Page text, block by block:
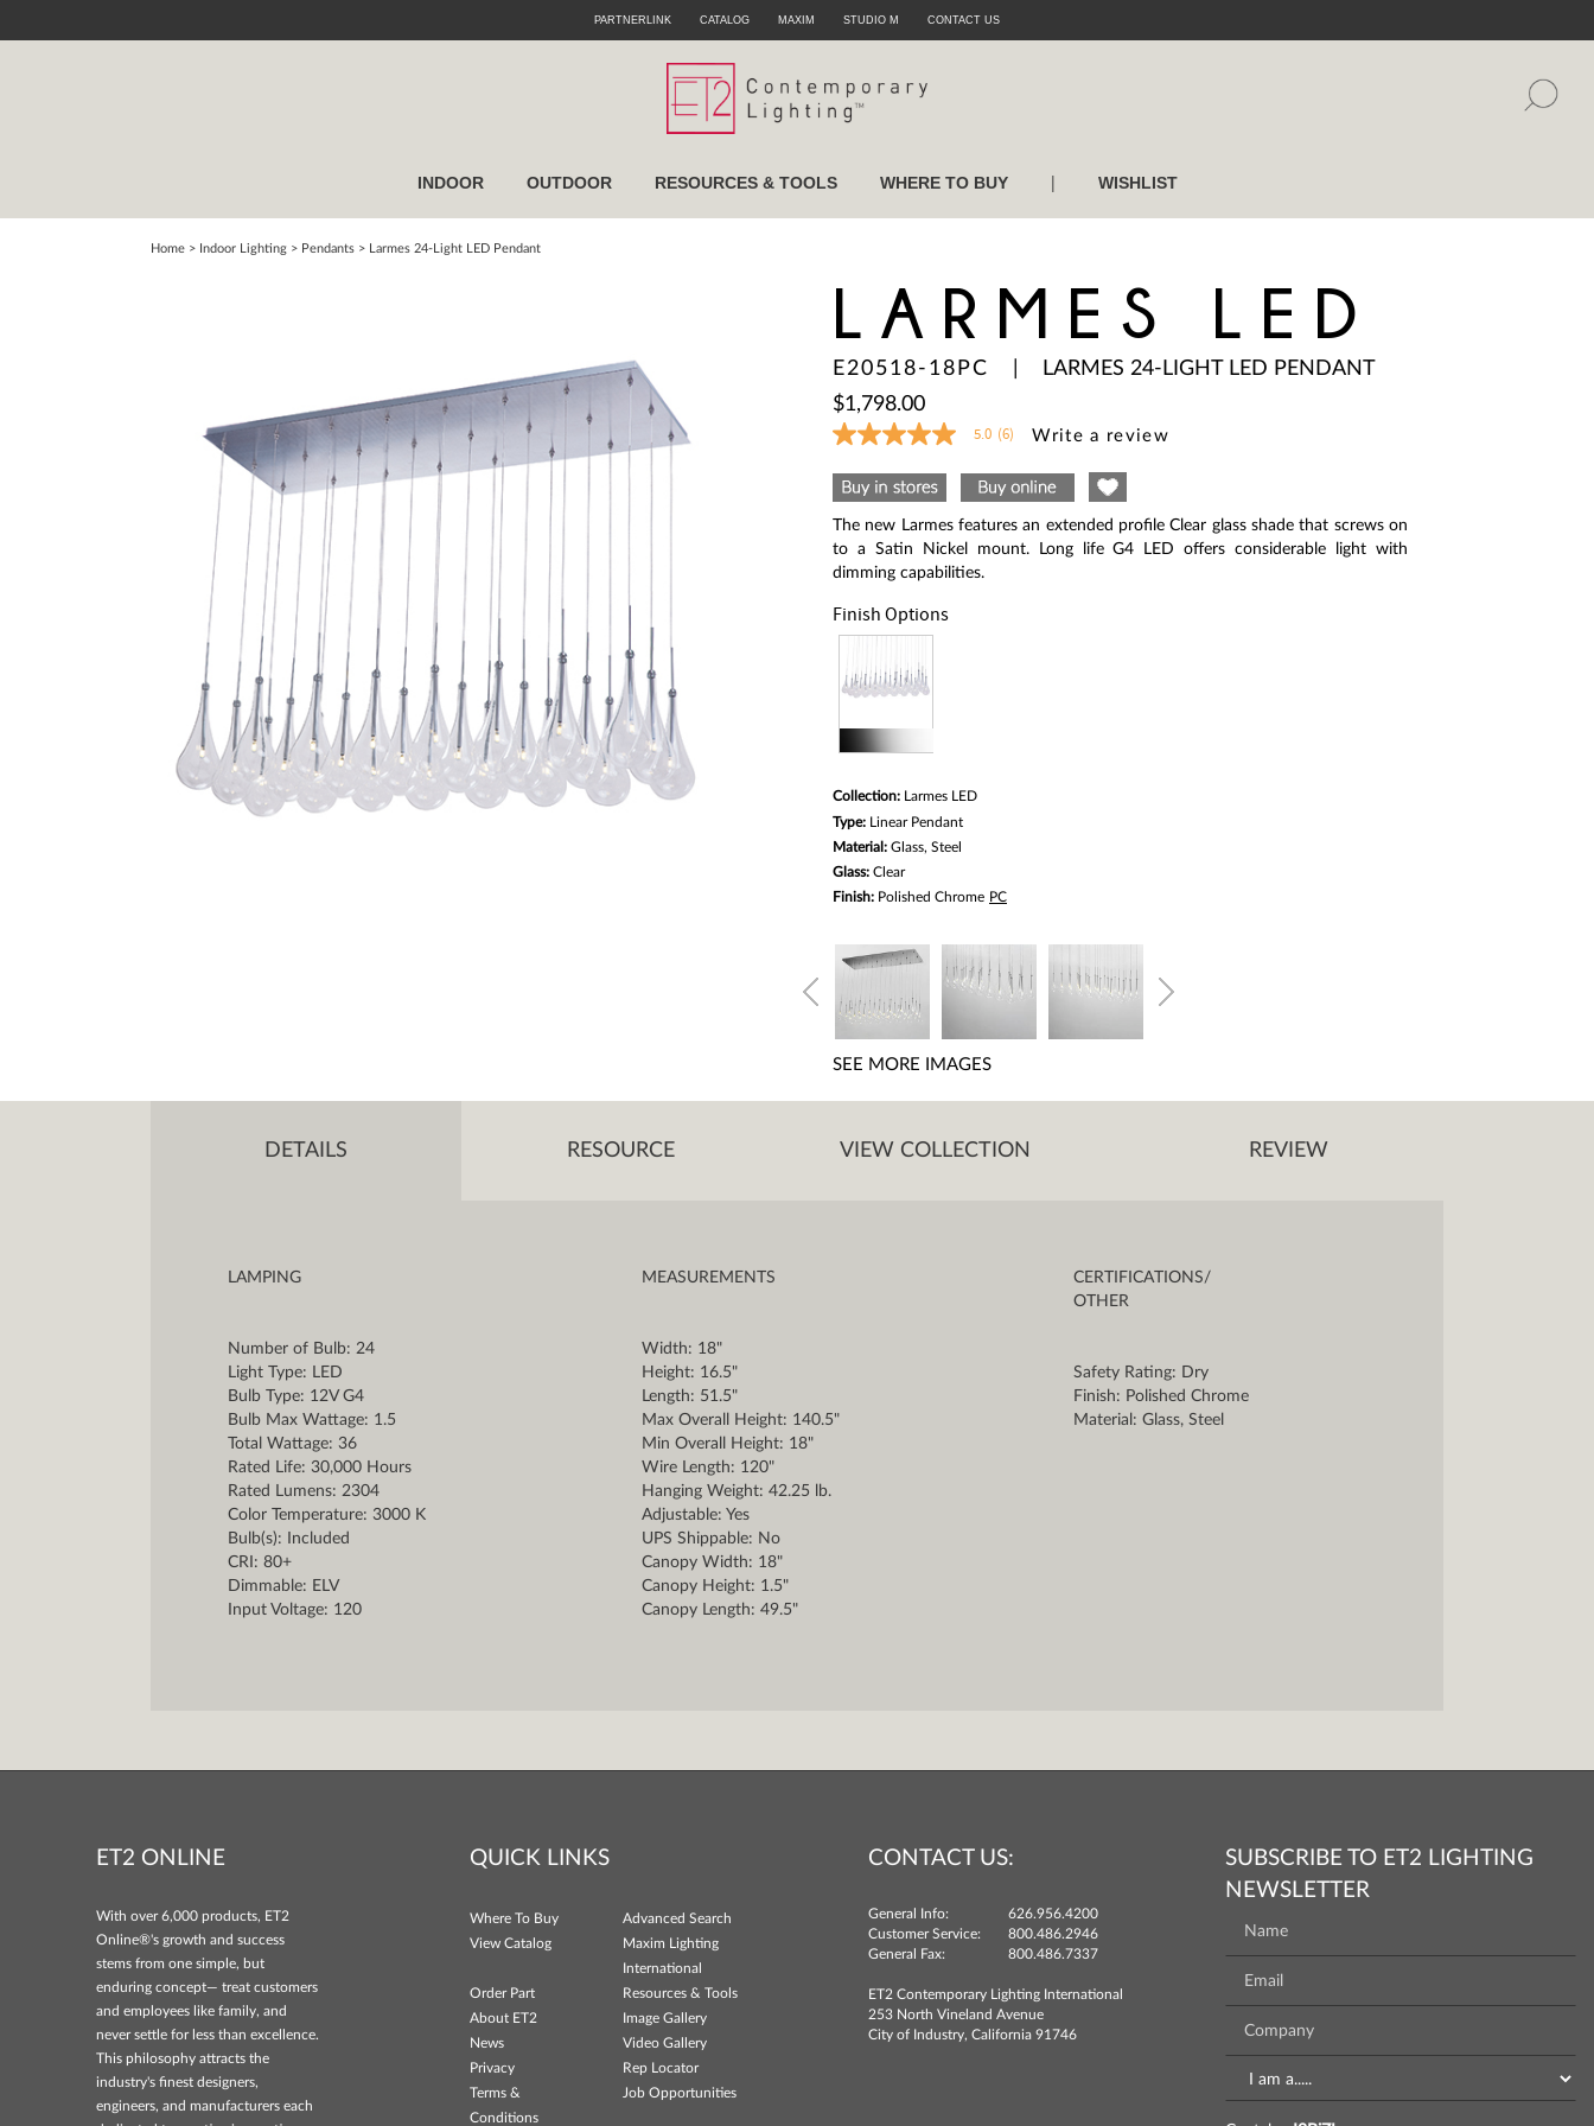
PARTNERLINK CATALOG MAXIM STUDIO M CONTACT US
INDOOR OUTDOOR RESOURCES & TOOLS WHERE TO BUY | WISHLIST
Home > Indoor Lighting > Pendants > Larmes 24-Light LED Pendant
LARMES LED
E20518-18PC
LARMES 24-LIGHT LED PENDANT
$1,798.00
5.0
of
5
stars,
average
rating
value.
Reviews.
Same
link.
5.0 (6) Write a review
The new Larmes features an extended profile Clear glass shade that screws on
to a Satin Nickel mount. Long life G4 LED offers considerable light with
dimming capabilities.
Finish Options
Collection: Larmes LED
Type: Linear Pendant
Material: Glass, Steel
Glass: Clear
Finish: Polished Chrome PC
SEE MORE IMAGES
DETAILS RESOURCE VIEW COLLECTION REVIEW
LAMPING
Number of Bulb: 24
Light Type: LED
Bulb Type: 12V G4
Bulb Max Wattage: 1.5
Total Wattage: 36
Rated Life: 30,000 Hours
Rated Lumens: 2304
Color Temperature: 3000 K
Bulb(s): Included
CRI: 80+
Dimmable: ELV
Input Voltage: 120
MEASUREMENTS
Width: 18"
Height: 16.5"
Length: 51.5"
Max Overall Height: 140.5"
Min Overall Height: 18"
Wire Length: 120"
Hanging Weight: 42.25 lb.
Adjustable: Yes
UPS Shippable: No
Canopy Width: 18"
Canopy Height: 1.5"
Canopy Length: 49.5"
CERTIFICATIONS/
OTHER
Safety Rating: Dry
Finish: Polished Chrome
Material: Glass, Steel
ET2 ONLINE
With over 6,000 products, ET2
Online®'s growth and success
stems from one simple, but
enduring concept— treat customers
and employees like family, and
never settle for less than excellence.
This philosophy attracts the
industry's finest designers,
engineers, and manufacturers each
QUICK LINKS
Where To Buy
Advanced Search
View Catalog
Maxim Lighting
International
Order Part
Resources & Tools
About ET2
Image Gallery
News
Video Gallery
Privacy
Rep Locator
Terms &
Conditions
Job Opportunities
CONTACT US:
General Info:
626.956.4200
Customer Service:
800.486.2946
General Fax:
800.486.7337
ET2 Contemporary Lighting International
253 North Vineland Avenue
City of Industry, California 91746
SUBSCRIBE TO ET2 LIGHTING
NEWSLETTER